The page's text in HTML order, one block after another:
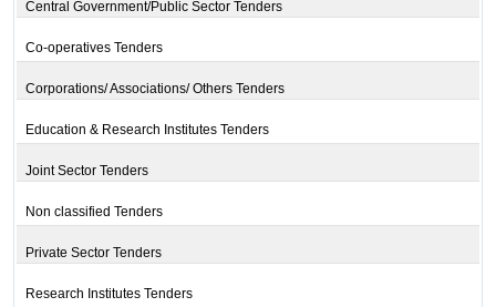
Central Government/Public Sector Tenders
Co-operatives Tenders
Corporations/ Associations/ Others Tenders
Education & Research Institutes Tenders
Joint Sector Tenders
Non classified Tenders
Private Sector Tenders
Research Institutes Tenders